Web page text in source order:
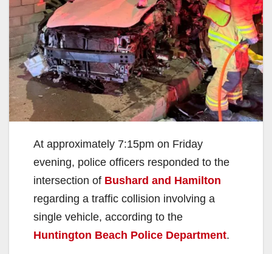
At approximately 7:15pm on Friday
evening, police officers responded to the
intersection of Bushard and Hamilton
regarding a traffic collision involving a
single vehicle, according to the
Huntington Beach Police Department.